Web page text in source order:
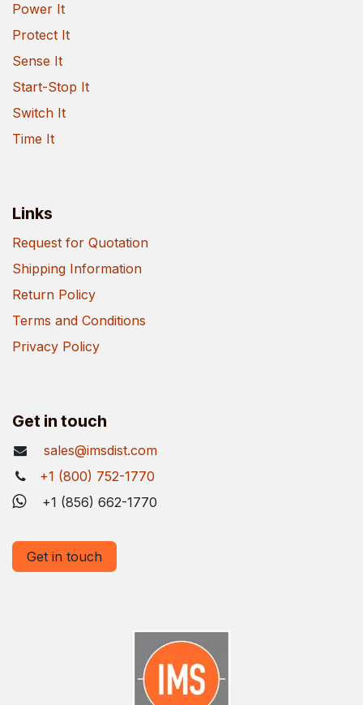
Power It
Protect It
Sense It
Start-Stop It
Switch It
Time It
Links
Request for Quotation
Shipping Information
Return Policy
Terms and Conditions
Privacy Policy
Get in touch
sales@imsdist.com
+1 (800) 752-1770
+1 (856) 662-1770
Get in touch